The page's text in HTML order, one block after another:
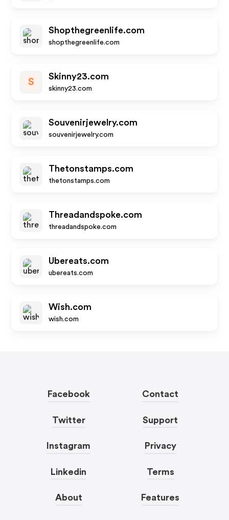
Shopthegreenlife.com
shopthegreenlife.com
S
Skinny23.com
skinny23.com
Souvenirjewelry.com
souvenirjewelry.com
Thetonstamps.com
thetonstamps.com
Threadandspoke.com
threadandspoke.com
Ubereats.com
ubereats.com
Wish.com
wish.com
Facebook
Twitter
Instagram
Linkedin
About
Contact
Support
Privacy
Terms
Features